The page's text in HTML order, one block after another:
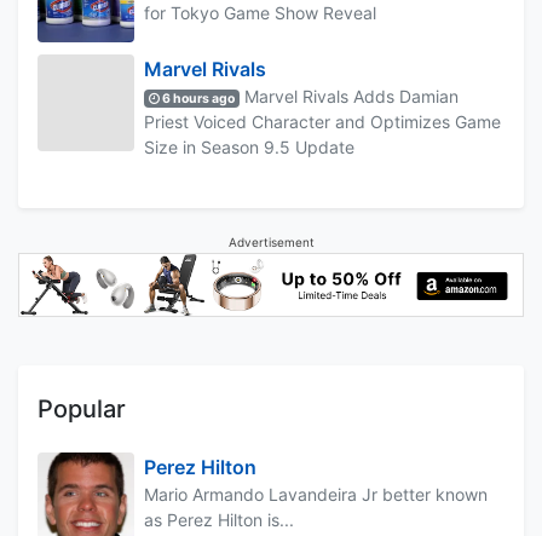
for Tokyo Game Show Reveal
Marvel Rivals
6 hours ago
Marvel Rivals Adds Damian
Priest Voiced Character and Optimizes Game
Size in Season 9.5 Update
Advertisement
Popular
Perez Hilton
Mario Armando Lavandeira Jr better known
as Perez Hilton is...